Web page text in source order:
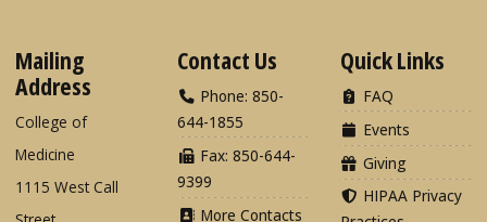
Mailing
Address
College of
Medicine
1115 West Call
Contact Us
Phone: 850-
644-1855
Fax: 850-644-
9399
More Contacts
Quick Links
FAQ
Events
Giving
HIPAA Privacy